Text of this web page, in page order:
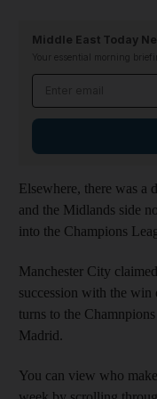
Middle East Today
Your essential morning
Elsewhere, there was a
and the Midlands side
into the Champions
Manchester City
succession with the
turns to the
Madrid.
You can view who